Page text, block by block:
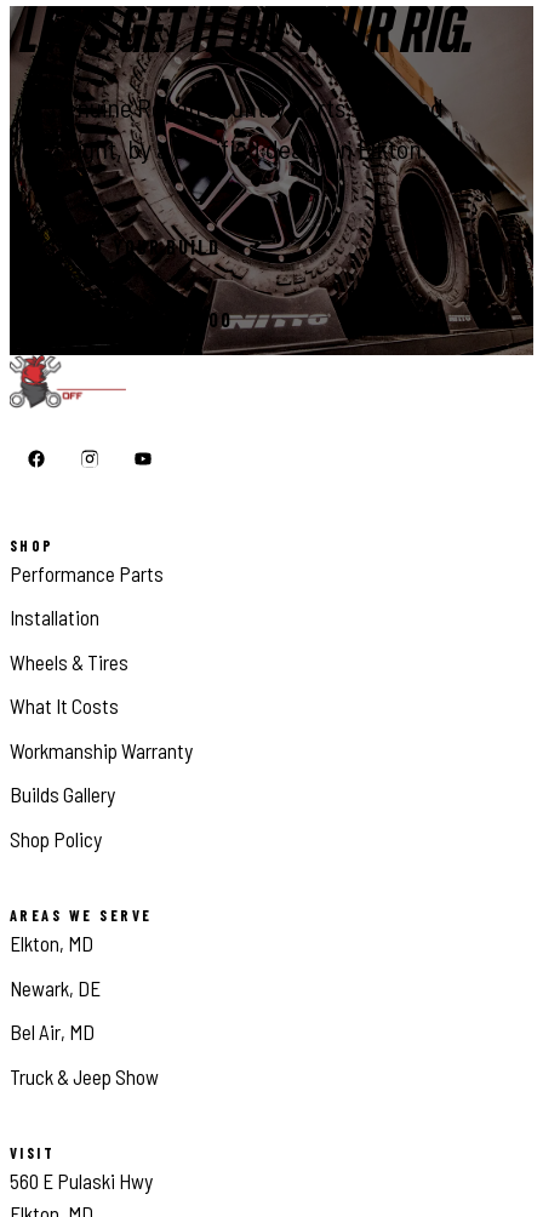
LET'S GET IT ON YOUR RIG.
Genuine Rough Country parts, installed
right, by a certified dealer in Elkton.
START YOUR BUILD
CALL 410-398-1600
SHOP
Performance Parts
Installation
Wheels & Tires
What It Costs
Workmanship Warranty
Builds Gallery
Shop Policy
AREAS WE SERVE
Elkton, MD
Newark, DE
Bel Air, MD
Truck & Jeep Show
VISIT
560 E Pulaski Hwy